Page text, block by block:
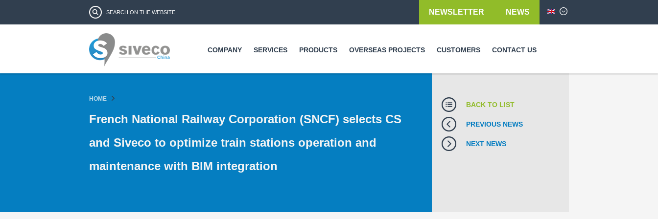
content
Search form NEWSLETTER NEWS
COMPANY SERVICES PRODUCTS OVERSEAS PROJECTS CUSTOMERS CONTACT US
HOME
French National Railway Corporation (SNCF) selects CS
and Siveco to optimize train stations operation and
maintenance with BIM integration
BACK TO LIST
PREVIOUS NEWS
NEXT NEWS